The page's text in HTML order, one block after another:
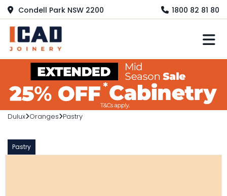
Condell Park NSW 2200 1800 82 81 80
Dulux Oranges Pastry
Pastry